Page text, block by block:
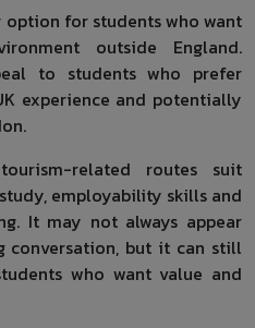
for students who want
outside England.
to students who prefer
experience and potentially
related routes suit
employability skills and
It may not always appear
conversation, but it can still
who want value and